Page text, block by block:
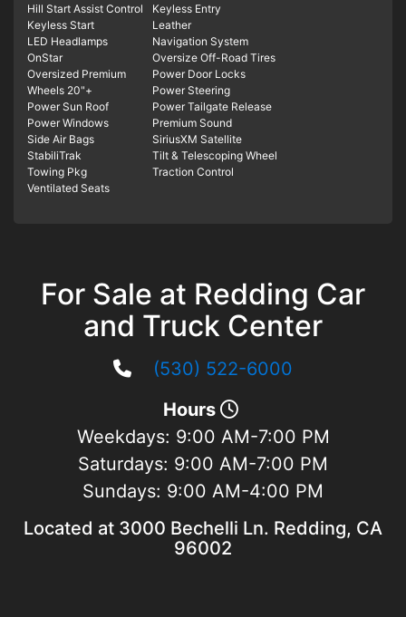
Hill Start Assist Control
Keyless Entry
Keyless Start
Leather
LED Headlamps
Navigation System
OnStar
Oversize Off-Road Tires
Oversized Premium
Wheels 20"+
Power Door Locks
Power Steering
Power Sun Roof
Power Tailgate Release
Power Windows
Premium Sound
Side Air Bags
SiriusXM Satellite
StabiliTrak
Tilt & Telescoping Wheel
Towing Pkg
Traction Control
Ventilated Seats
For Sale at Redding Car
and Truck Center
(530) 522-6000
Hours
Weekdays: 9:00 AM-7:00 PM
Saturdays: 9:00 AM-7:00 PM
Sundays: 9:00 AM-4:00 PM
Located at 3000 Bechelli Ln. Redding, CA
96002